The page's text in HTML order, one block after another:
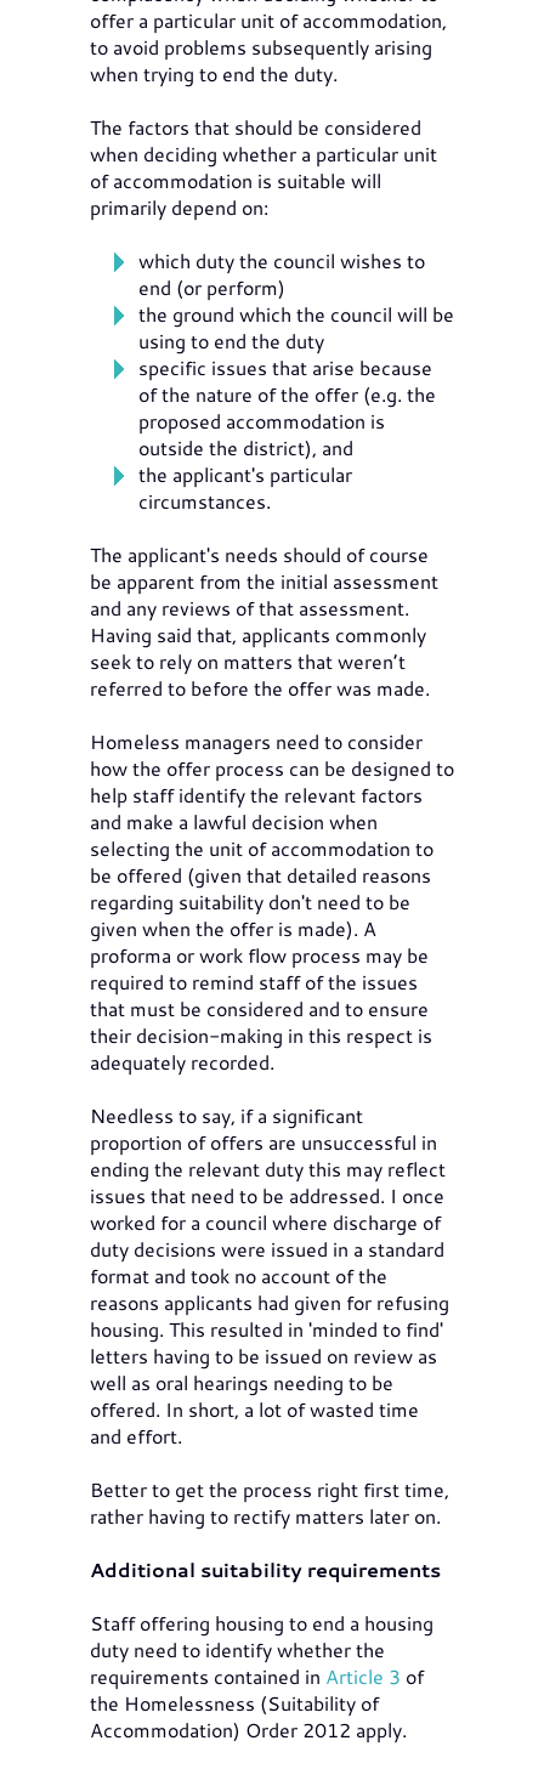
offer a particular unit of accommodation,
to avoid problems subsequently arising
when trying to end the duty.
The factors that should be considered
when deciding whether a particular unit
of accommodation is suitable will
primarily depend on:
which duty the council wishes to
end (or perform)
the ground which the council will be
using to end the duty
specific issues that arise because
of the nature of the offer (e.g. the
proposed accommodation is
outside the district), and
the applicant's particular
circumstances.
The applicant's needs should of course
be apparent from the initial assessment
and any reviews of that assessment.
Having said that, applicants commonly
seek to rely on matters that weren’t
referred to before the offer was made.
Homeless managers need to consider
how the offer process can be designed to
help staff identify the relevant factors
and make a lawful decision when
selecting the unit of accommodation to
be offered (given that detailed reasons
regarding suitability don't need to be
given when the offer is made). A
proforma or work flow process may be
required to remind staff of the issues
that must be considered and to ensure
their decision-making in this respect is
adequately recorded.
Needless to say, if a significant
proportion of offers are unsuccessful in
ending the relevant duty this may reflect
issues that need to be addressed. I once
worked for a council where discharge of
duty decisions were issued in a standard
format and took no account of the
reasons applicants had given for refusing
housing. This resulted in 'minded to find'
letters having to be issued on review as
well as oral hearings needing to be
offered. In short, a lot of wasted time
and effort.
Better to get the process right first time,
rather having to rectify matters later on.
Additional suitability requirements
Staff offering housing to end a housing
duty need to identify whether the
requirements contained in Article 3 of
the Homelessness (Suitability of
Accommodation) Order 2012 apply.